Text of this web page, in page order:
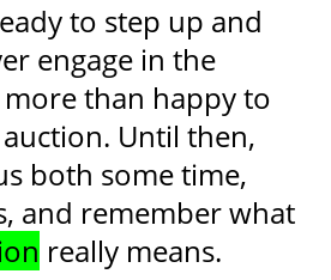
to step up and
engage in the
more than happy to
Until then,
both some time,
and remember what
really means.